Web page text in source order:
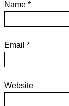
Name *
Email *
Website